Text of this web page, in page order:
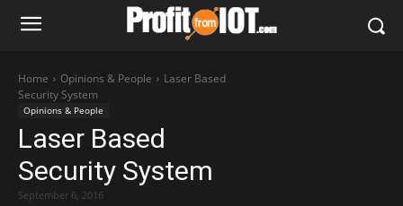
Home Opinions & People
Laser Based
Security System
Opinions & People
Laser Based
Security System
September 6, 2016